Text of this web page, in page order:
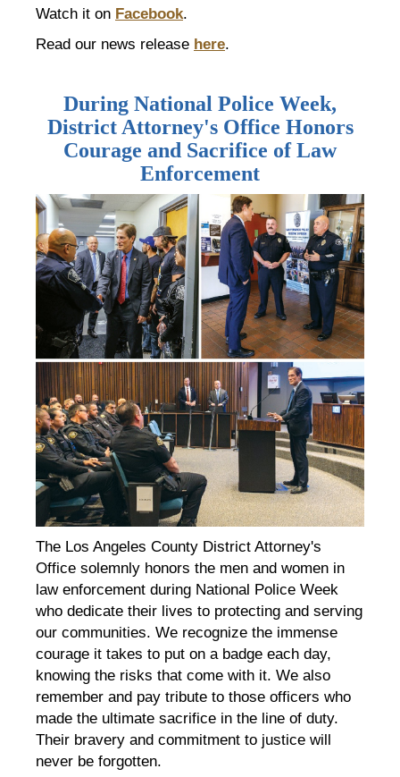
Watch it on Facebook.
Read our news release here.
During National Police Week,
District Attorney's Office Honors
Courage and Sacrifice of Law
Enforcement
The Los Angeles County District Attorney's
Office solemnly honors the men and women in
law enforcement during National Police Week
who dedicate their lives to protecting and serving
our communities. We recognize the immense
courage it takes to put on a badge each day,
knowing the risks that come with it. We also
remember and pay tribute to those officers who
made the ultimate sacrifice in the line of duty.
Their bravery and commitment to justice will
never be forgotten.